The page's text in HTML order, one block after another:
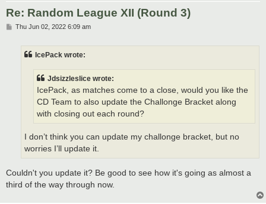
Re: Random League XII (Round 3)
PThu Jun 02, 2022 6:09 am
IcePack wrote:
Jdsizzleslice wrote:
IcePack, as matches come to a close, would you like the
CD Team to also update the Challonge Bracket along
with closing out each round?
I don’t think you can update my challonge bracket, but no
worries I’ll update it.
Couldn't you update it? Be good to see how it's going as almost a
third of the way through now.